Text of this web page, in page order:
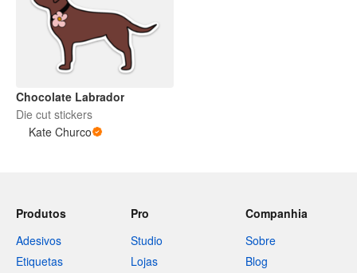
Chocolate Labrador
Die cut stickers
Kate Churco
Produtos
Adesivos
Etiquetas
Pro
Studio
Lojas
Companhia
Sobre
Blog